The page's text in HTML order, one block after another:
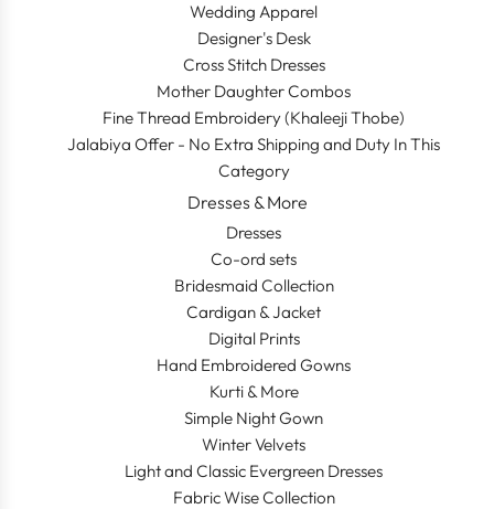
Wedding Apparel
Designer's Desk
Cross Stitch Dresses
Mother Daughter Combos
Fine Thread Embroidery (Khaleeji Thobe)
Jalabiya Offer - No Extra Shipping and Duty In This
Category
Dresses & More
Dresses
Co-ord sets
Bridesmaid Collection
Cardigan & Jacket
Digital Prints
Hand Embroidered Gowns
Kurti & More
Simple Night Gown
Winter Velvets
Light and Classic Evergreen Dresses
Fabric Wise Collection